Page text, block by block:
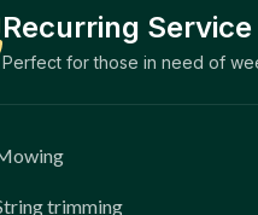
Recurring Service
Perfect for those in need of
trimming